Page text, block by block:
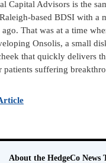
Capital Advisors is the
based BDSI with a
That was at a time
Onsolis, a small
that quickly delivers
patients suffering
About the HedgeCo News